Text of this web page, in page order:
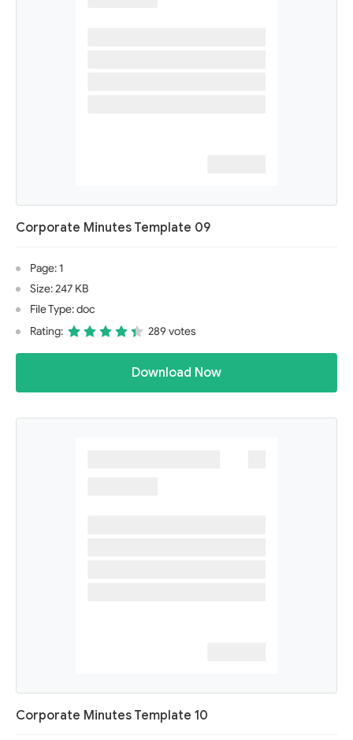
Corporate Minutes Template 09
Page: 1
Size: 247 KB
File Type: doc
Rating:
289 votes
Download Now
Corporate Minutes Template 10